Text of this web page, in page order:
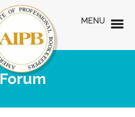
Forum
MENU